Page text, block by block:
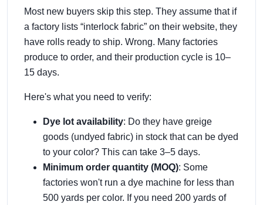
Most new buyers skip this step. They assume that if
a factory lists “interlock fabric” on their website, they
have rolls ready to ship. Wrong. Many factories
produce to order, and their production cycle is 10–
15 days.
Here's what you need to verify:
Dye lot availability: Do they have greige
goods (undyed fabric) in stock that can be dyed
to your color? This can take 3–5 days.
Minimum order quantity (MOQ): Some
factories won't run a dye machine for less than
500 yards per color. If you need 200 yards of